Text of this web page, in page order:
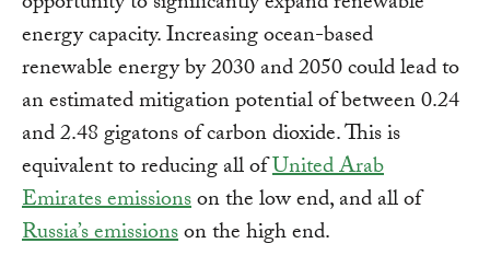
energy capacity. Increasing ocean-based
renewable energy by 2030 and 2050 could lead to
an estimated mitigation potential of between 0.24
and 2.48 gigatons of carbon dioxide. This is
equivalent to reducing all ofUnited Arab
Emirates emissionson the low end, and all of
Russia’s emissionson the high end.